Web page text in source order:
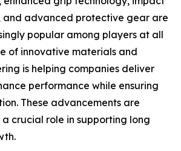
and advanced protective gear are
popular among players at all
of innovative materials and
is helping companies deliver
performance while ensuring
These advancements are
crucial role in supporting long